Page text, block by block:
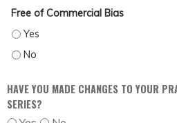
Free of Commercial Bias
FREE OF COMMERCIAL BIAS - YES
FREE OF COMMERCIAL BIAS - NO
HAVE YOU MADE CHANGES TO YOUR
SERIES?